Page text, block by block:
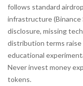
follows standard
infrastructure (Binance
disclosure, missing
distribution terms
educational
Never invest money
tokens.